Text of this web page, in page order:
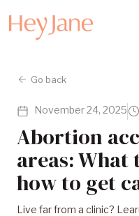
Go back
November 24, 2025
Abortion
areas:
how to get
Live far from a clinic?